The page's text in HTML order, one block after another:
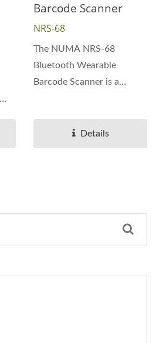
Barcode Scanner
NRS-68
The NUMA NRS-68
Bluetooth Wearable
Barcode Scanner is a
Details